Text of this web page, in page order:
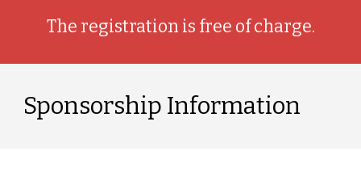
The registration is free of charge.
Sponsorship Information